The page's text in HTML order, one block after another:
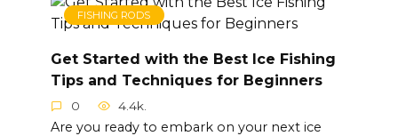
FISHING RODS
Get Started with the Best Ice Fishing
Tips and Techniques for Beginners
0 4.4k.
Are you ready to embark on your next ice